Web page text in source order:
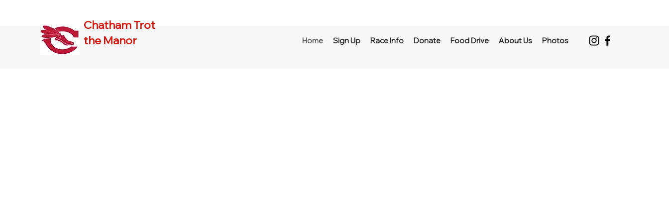
Chatham Trot
the Manor
Home Sign Up Race Info Donate Food Drive About Us Photos